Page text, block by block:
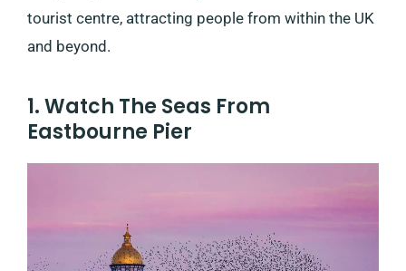
tourist centre, attracting people from within the UK
and beyond.
1. Watch The Seas From
Eastbourne Pier